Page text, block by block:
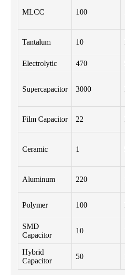
MLCC 100
Tantalum 10
Electrolytic 470
Supercapacitor 3000
Film Capacitor 22
Ceramic 1
Aluminum 220
Polymer 100
SMD
Capacitor
10
Hybrid
Capacitor
50